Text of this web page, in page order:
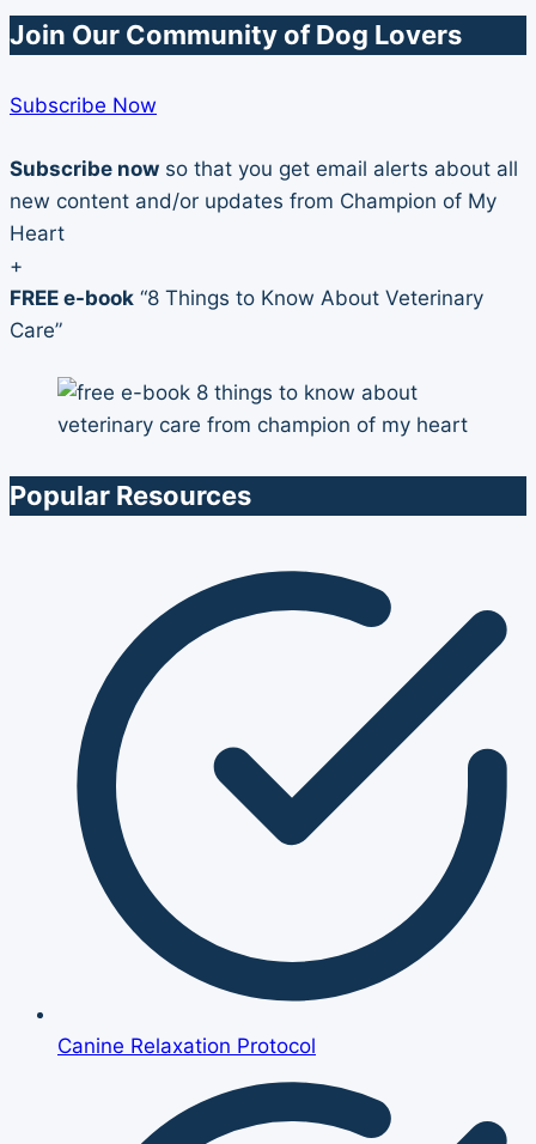
Join Our Community of Dog Lovers
Subscribe Now
Subscribe now so that you get email alerts about all
new content and/or updates from Champion of My
Heart
+
FREE e-book “8 Things to Know About Veterinary
Care”
Popular Resources
Canine Relaxation Protocol